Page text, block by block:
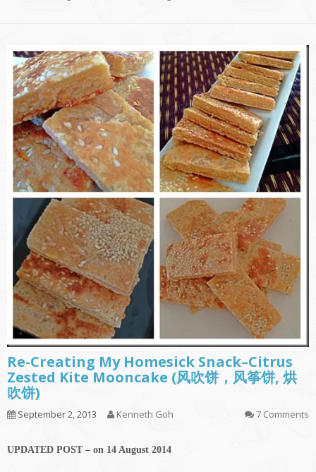
Re-Creating My Homesick Snack–Citrus
Zested Kite Mooncake (风吹饼，风筝饼, 烘
吹饼)
September 2, 2013 Kenneth Goh 7 Comments
UPDATED POST – on 14 August 2014